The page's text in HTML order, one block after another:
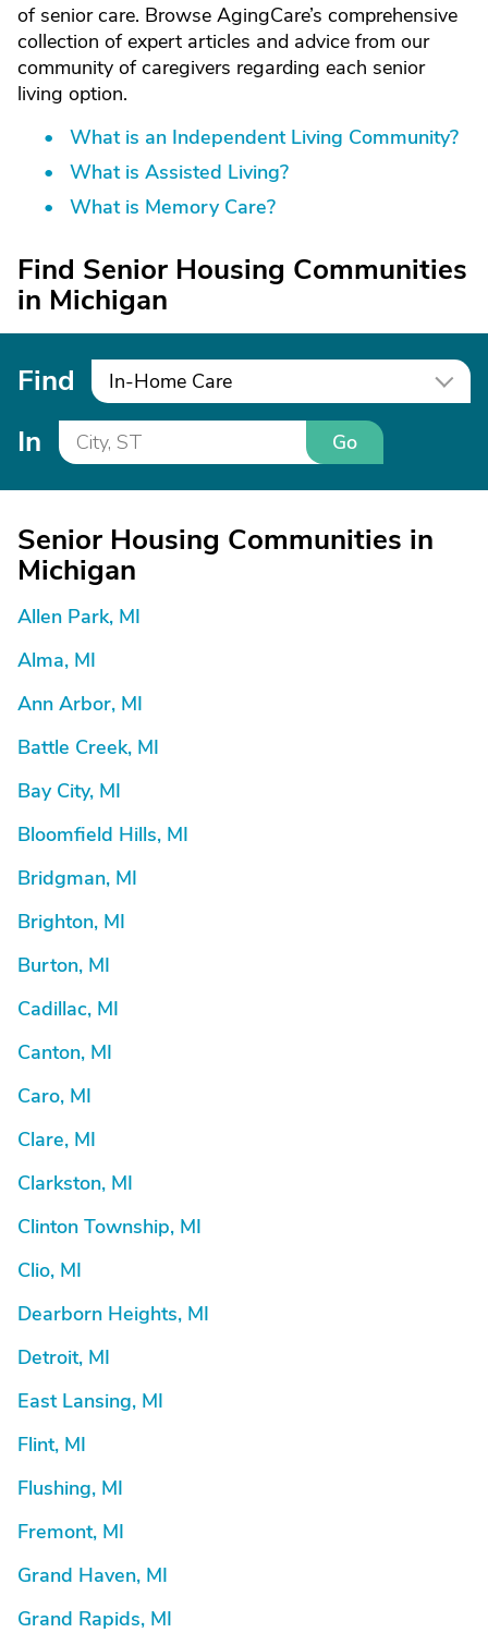
of senior care. Browse AgingCare’s comprehensive
collection of expert articles and advice from our
community of caregivers regarding each senior
living option.
What is an Independent Living Community?
What is Assisted Living?
What is Memory Care?
Find Senior Housing Communities
in Michigan
Find In-Home Care
In Go
Senior Housing Communities in
Michigan
Allen Park, MI
Alma, MI
Ann Arbor, MI
Battle Creek, MI
Bay City, MI
Bloomfield Hills, MI
Bridgman, MI
Brighton, MI
Burton, MI
Cadillac, MI
Canton, MI
Caro, MI
Clare, MI
Clarkston, MI
Clinton Township, MI
Clio, MI
Dearborn Heights, MI
Detroit, MI
East Lansing, MI
Flint, MI
Flushing, MI
Fremont, MI
Grand Haven, MI
Grand Rapids, MI